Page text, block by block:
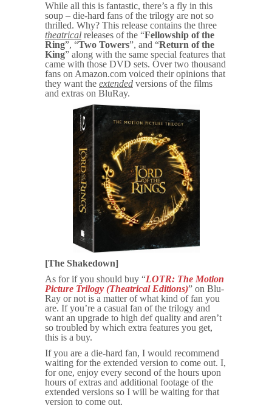
While all this is fantastic, there’s a fly in this
soup – die-hard fans of the trilogy are not so
thrilled. Why? This release contains the three
theatrical releases of the “Fellowship of the
Ring”, “Two Towers”, and “Return of the
King” along with the same special features that
came with those DVD sets. Over two thousand
fans on Amazon.com voiced their opinions that
they want the extended versions of the films
and extras on BluRay.
[The Shakedown]
As for if you should buy “LOTR: The Motion
Picture Trilogy (Theatrical Editions)” on Blu-
Ray or not is a matter of what kind of fan you
are. If you’re a casual fan of the trilogy and
want an upgrade to high def quality and aren’t
so troubled by which extra features you get,
this is a buy.
If you are a die-hard fan, I would recommend
waiting for the extended version to come out. I,
for one, enjoy every second of the hours upon
hours of extras and additional footage of the
extended versions so I will be waiting for that
version to come out.